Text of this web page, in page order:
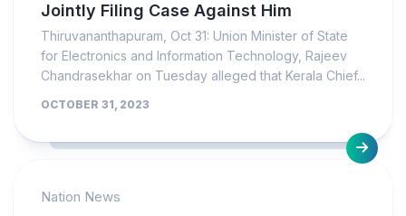
Jointly Filing Case Against Him
Thiruvananthapuram, Oct 31: Union Minister of State
for Electronics and Information Technology, Rajeev
Chandrasekhar on Tuesday alleged that Kerala Chief...
OCTOBER 31, 2023
Nation News